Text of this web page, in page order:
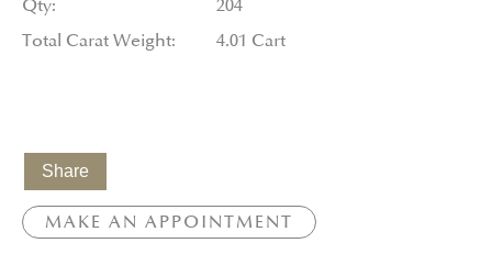
Qty:
204
Total Carat Weight:
4.01 Cart
Share
MAKE AN APPOINTMENT